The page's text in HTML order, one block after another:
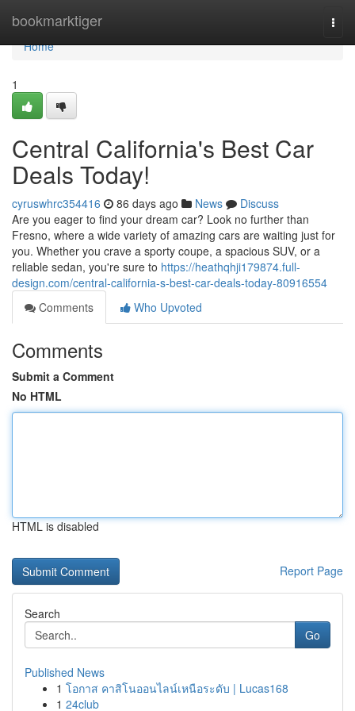
bookmarktiger
Home
Home
1
Central California's Best Car
Deals Today!
cyruswhrc354416 86 days ago News
Discuss
Are you eager to find your dream car? Look no further than
Fresno, where a wide variety of amazing cars are waiting just for
you. Whether you crave a sporty coupe, a spacious SUV, or a
reliable sedan, you're sure to https://heathqhji179874.full-
design.com/central-california-s-best-car-deals-today-80916554
Comments
Who Upvoted
Comments
Submit a Comment
No HTML
HTML is disabled
Report Page
Search
Go
Published News
1 โอกาส คาสิโนออนไลน์เหนือระดับ | Lucas168
1 24club